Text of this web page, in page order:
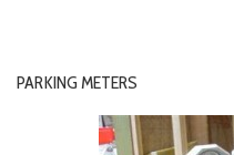
PARKING METERS